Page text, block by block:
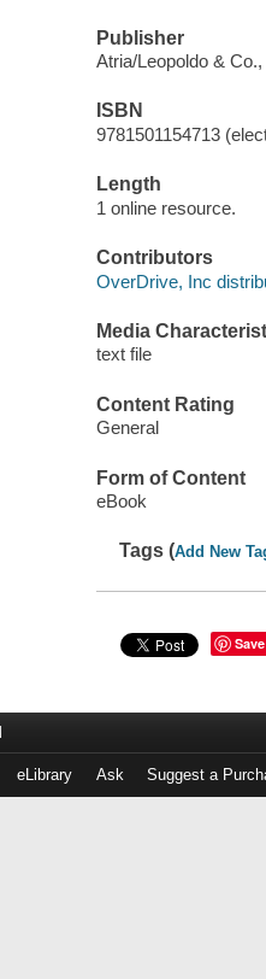
Publisher
Atria/Leopoldo &
ISBN
9781501154713
Length
1 online resource.
Contributors
OverDrive, Inc
Media
text file
Content Rating
General
Form of Content
eBook
Tags (Add New
Save
eLibrary Ask Suggest a